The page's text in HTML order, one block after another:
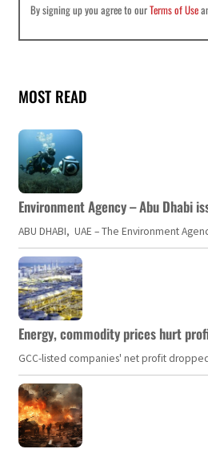
By signing up you agree to ourTerms of Use
MOST READ
Environment Agency – Abu Dhabi
ABU DHABI, UAE – The Environment
Energy, commodity prices hurt
GCC-listed companies' net profit